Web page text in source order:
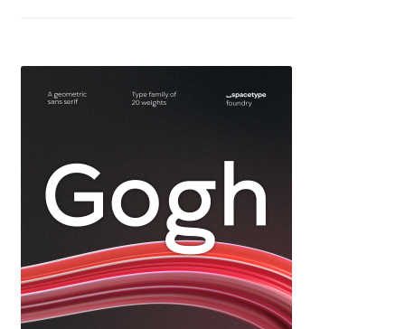
João Cracel
João Symington
John Hudson
Jonathan Hill
Jonathan Perez
Jonathan Pierini